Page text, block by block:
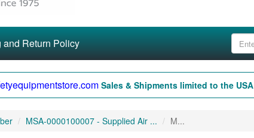
and Return Policy
Sales & Shipments limited to the USA
MSA-0000100007 - Supplied Air ... M...